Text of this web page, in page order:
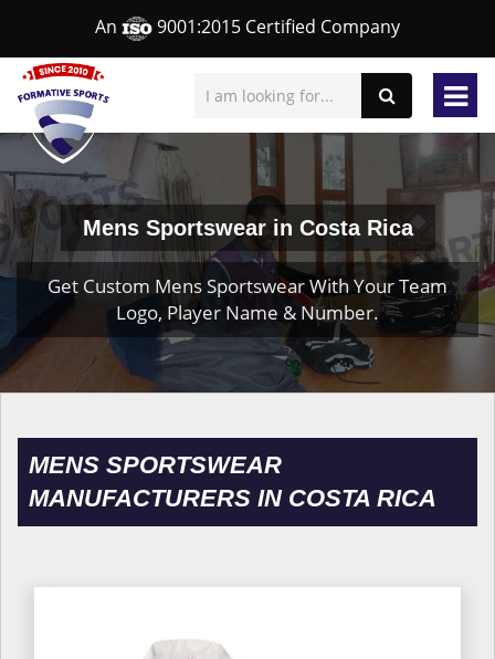
An 9001:2015 Certified Company
Mens Sportswear in Costa Rica
Get Custom Mens Sportswear With Your Team
Logo, Player Name & Number.
MENS SPORTSWEAR
MANUFACTURERS IN COSTA RICA